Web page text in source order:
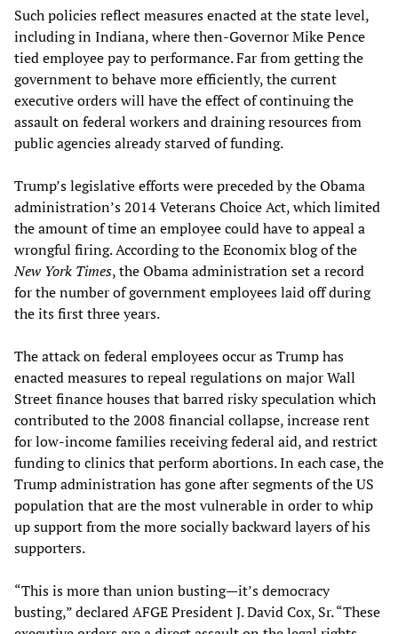
Such policies reflect measures enacted at the state level,
including in Indiana, where then-Governor Mike Pence
tied employee pay to performance. Far from getting the
government to behave more efficiently, the current
executive orders will have the effect of continuing the
assault on federal workers and draining resources from
public agencies already starved of funding.
Trump’s legislative efforts were preceded by the Obama
administration’s 2014 Veterans Choice Act, which limited
the amount of time an employee could have to appeal a
wrongful firing. According to the Economix blog of the
New York Times, the Obama administration set a record
for the number of government employees laid off during
the its first three years.
The attack on federal employees occur as Trump has
enacted measures to repeal regulations on major Wall
Street finance houses that barred risky speculation which
contributed to the 2008 financial collapse, increase rent
for low-income families receiving federal aid, and restrict
funding to clinics that perform abortions. In each case, the
Trump administration has gone after segments of the US
population that are the most vulnerable in order to whip
up support from the more socially backward layers of his
supporters.
“This is more than union busting—it’s democracy
busting,” declared AFGE President J. David Cox, Sr. “These